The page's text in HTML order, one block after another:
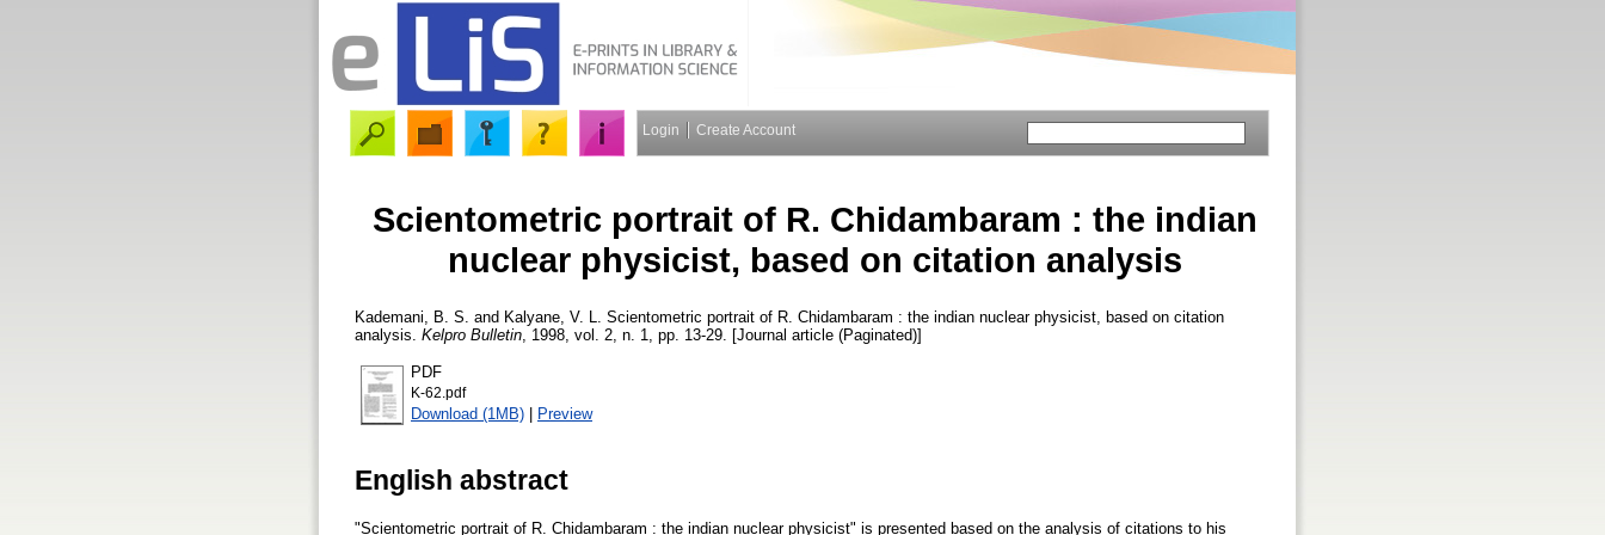
Login Create Account
Scientometric portrait of R. Chidambaram : the indian
nuclear physicist, based on citation analysis
Kademani, B. S. and Kalyane, V. L.
Scientometric portrait of R. Chidambaram : the indian nuclear physicist, based on citation
analysis. Kelpro Bulletin , 1998, vol. 2, n. 1, pp. 13-29. [Journal article (Paginated)]
PDF
K-62.pdf
Download (1MB) | Preview
English abstract
"Scientometric portrait of R. Chidambaram : the indian nuclear physicist" is presented based on the analysis of citations to his